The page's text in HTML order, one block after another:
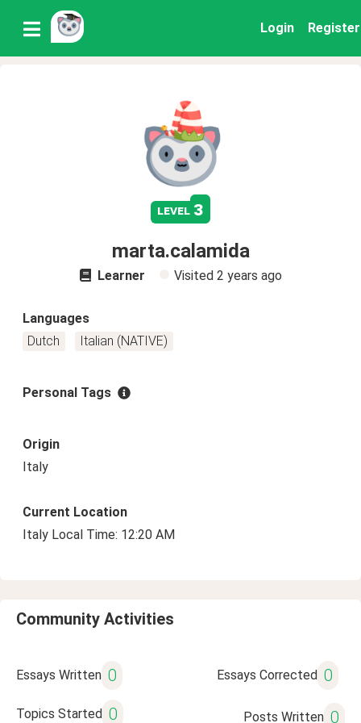
Login Register
level 3
marta.calamida
Learner Visited 2 years ago
Languages
Dutch
Italian (NATIVE)
Personal Tags
Origin
Italy
Current Location
Italy Local Time: 12:20 AM
Community Activities
Essays Written 0 Essays Corrected 0
Topics Started 0 Posts Written 0